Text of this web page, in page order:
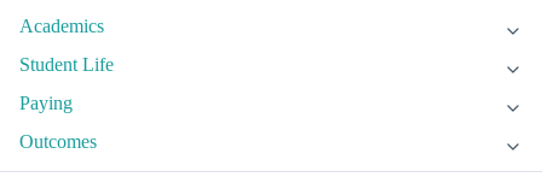
Academics
Student Life
Paying
Outcomes